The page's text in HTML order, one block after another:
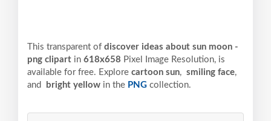
This transparent of discover ideas about sun moon -
png clipart in 618x658 Pixel Image Resolution, is
available for free. Explore cartoon sun, smiling face,
and
bright yellow in the PNG collection.